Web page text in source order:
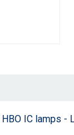
IC lamps -